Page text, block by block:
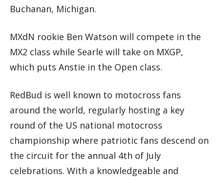
Buchanan, Michigan.
MXdN rookie Ben Watson will compete in the
MX2 class while Searle will take on MXGP,
which puts Anstie in the Open class.
RedBud is well known to motocross fans
around the world, regularly hosting a key
round of the US national motocross
championship where patriotic fans descend on
the circuit for the annual 4th of July
celebrations. With a knowledgeable and